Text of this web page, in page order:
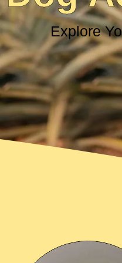
Explore